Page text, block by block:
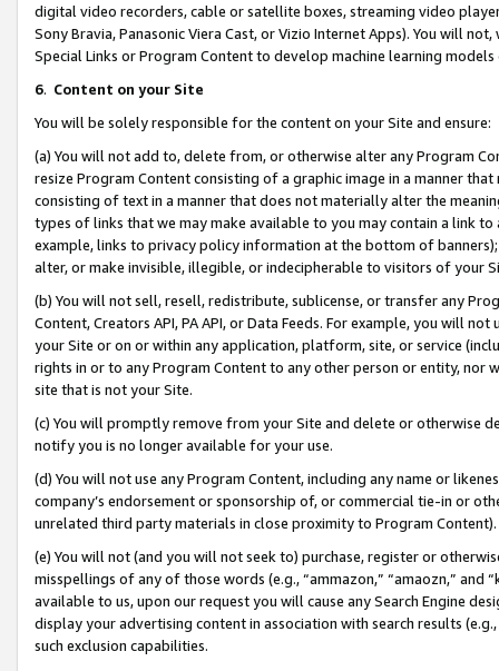
digital video recorders, cable or satellite boxes, streaming video
Sony Bravia, Panasonic Viera Cast, or Vizio Internet Apps). You will
Special Links or Program Content to develop machine learning
6. Content on your Site
You will be solely responsible for the content on your Site and ensure:
(a) You will not add to, delete from, or otherwise alter any Program
resize Program Content consisting of a graphic image in a manner
consisting of text in a manner that does not materially alter the
types of links that we may make available to you may contain a link
example, links to privacy policy information at the bottom of
alter, or make invisible, illegible, or indecipherable to visitors of your
(b) You will not sell, resell, redistribute, sublicense, or transfer any
Content, Creators API, PA API, or Data Feeds. For example, you will
your Site or on or within any application, platform, site, or service
rights in or to any Program Content to any other person or entity, nor
site that is not your Site.
(c) You will promptly remove from your Site and delete or otherwise
notify you is no longer available for your use.
(d) You will not use any Program Content, including any name or
company’s endorsement or sponsorship of, or commercial tie-in or
unrelated third party materials in close proximity to Program Content).
(e) You will not (and you will not seek to) purchase, register or
misspellings of any of those words (e.g., “ammazon,” “amaozn,” and
available to us, upon our request you will cause any Search Engine
display your advertising content in association with search results
such exclusion capabilities.